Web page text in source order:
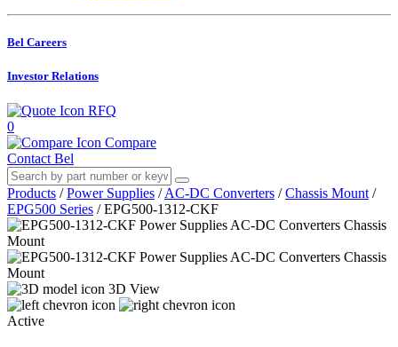
Bel Careers
Investor Relations
RFQ
0
Compare
Contact Bel
Products / Power Supplies / AC-DC Converters / Chassis Mount /
EPG500 Series / EPG500-1312-CKF
3D View
Active